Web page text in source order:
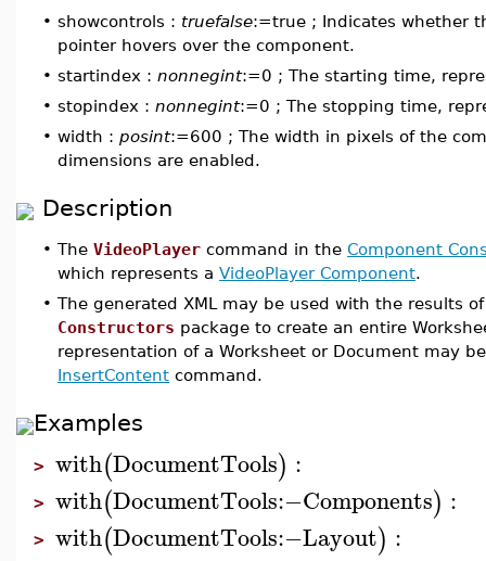
• showcontrols : truefalse:=true ; Indicates whether
pointer hovers over the component.
• startindex : nonnegint:=0 ; The starting time,
• stopindex : nonnegint:=0 ; The stopping time,
• width : posint:=600 ; The width in pixels of the
dimensions are enabled.
Description
• The VideoPlayer command in the Component
which represents a VideoPlayer Component.
• The generated XML may be used with the results
Constructors package to create an entire
representation of a Worksheet or Document may
InsertContent command.
Examples
> with(DocumentTools) :
> with(DocumentTools:−Components) :
> with(DocumentTools:−Layout) :